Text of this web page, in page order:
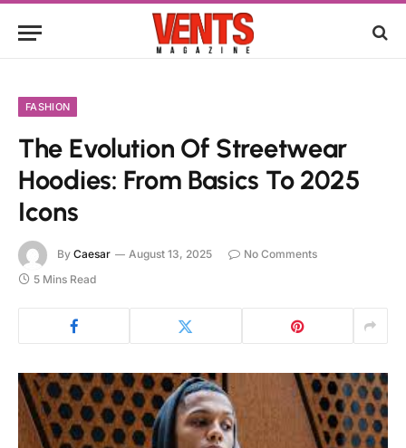
FASHION
The Evolution Of Streetwear
Hoodies: From Basics To 2025
Icons
By Caesar August 13, 2025
No Comments
5 Mins Read